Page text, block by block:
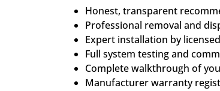
Honest, transparent
Professional removal and
Expert installation by
Full system testing and
Complete walkthrough of
Manufacturer warranty